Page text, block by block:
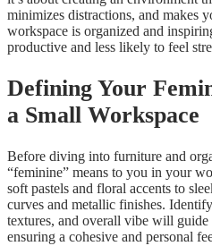
minimizes distractions, and makes
workspace is organized and
productive and less likely to feel
Defining Your
a Small Workspace
Before diving into furniture and
“feminine” means to you in your
soft pastels and floral accents to
curves and metallic finishes.
textures, and overall vibe will guide
ensuring a cohesive and personal